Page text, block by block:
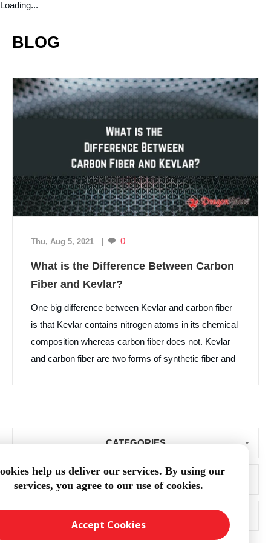
Loading...
BLOG
Thu, Aug 5, 2021 0
What is the Difference Between Carbon
Fiber and Kevlar?
One big difference between Kevlar and carbon fiber
is that Kevlar contains nitrogen atoms in its chemical
composition whereas carbon fiber does not. Kevlar
and carbon fiber are two forms of synthetic fiber and
building and aerospace manufacturing.
CATEGORIES
help us deliver our services. By using our
services, you agree to our use of cookies.
Accept Cookies